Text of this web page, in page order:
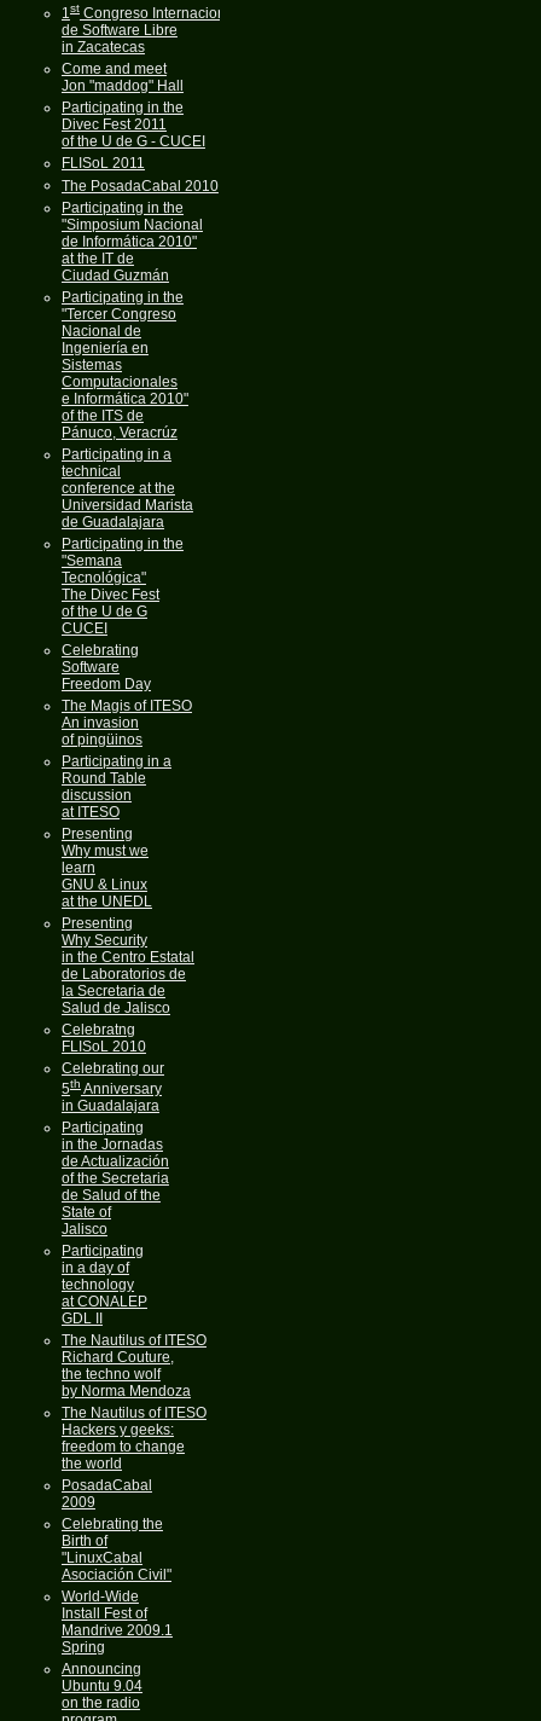
1stCongreso Internacional
de Software Libre
in Zacatecas
Come and meet
Jon "maddog" Hall
Participating in the
Divec Fest 2011
of the U de G - CUCEI
FLISoL 2011
The PosadaCabal 2010
Participating in the
"Simposium Nacional
de Informática 2010"
at the IT de
Ciudad Guzmán
Participating in the
"Tercer Congreso
Nacional de
Ingeniería en
Sistemas
Computacionales
e Informática 2010"
of the ITS de
Pánuco, Veracrúz
Participating in a
technical
conference at the
Universidad Marista
de Guadalajara
Participating in the
"Semana
Tecnológica"
The Divec Fest
of the U de G
CUCEI
Celebrating
Software
Freedom Day
The Magis of ITESO
An invasion
of pingüinos
Participating in a
Round Table
discussion
at ITESO
Presenting
Why must we
learn
GNU & Linux
at the UNEDL
Presenting
Why Security
in the Centro Estatal
de Laboratorios de
la Secretaria de
Salud de Jalisco
Celebratng
FLISoL 2010
Celebrating our
5thAnniversary
in Guadalajara
Participating
in the Jornadas
de Actualización
of the Secretaria
de Salud of the
State of
Jalisco
Participating
in a day of
technology
at CONALEP
GDL II
The Nautilus of ITESO
Richard Couture,
the techno wolf
by Norma Mendoza
The Nautilus of ITESO
Hackers y geeks:
freedom to change
the world
PosadaCabal
2009
Celebrating the
Birth of
"LinuxCabal
Asociación Civil"
World-Wide
Install Fest of
Mandrive 2009.1
Spring
Announcing
Ubuntu 9.04
on the radio